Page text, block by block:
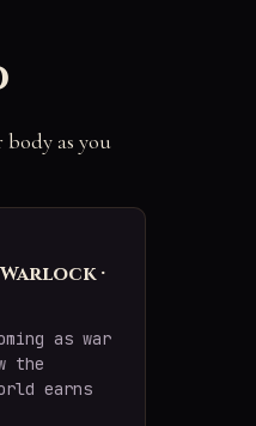
as you
Warlock ·
as war
the
earns